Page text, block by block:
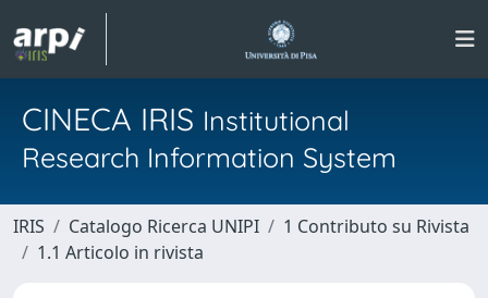
CINECA IRIS Institutional
Research Information System
IRIS Catalogo Ricerca UNIPI
1 Contributo su Rivista
1.1 Articolo in rivista